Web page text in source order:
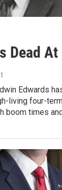
Dead At
Edwards
living four-
boom times